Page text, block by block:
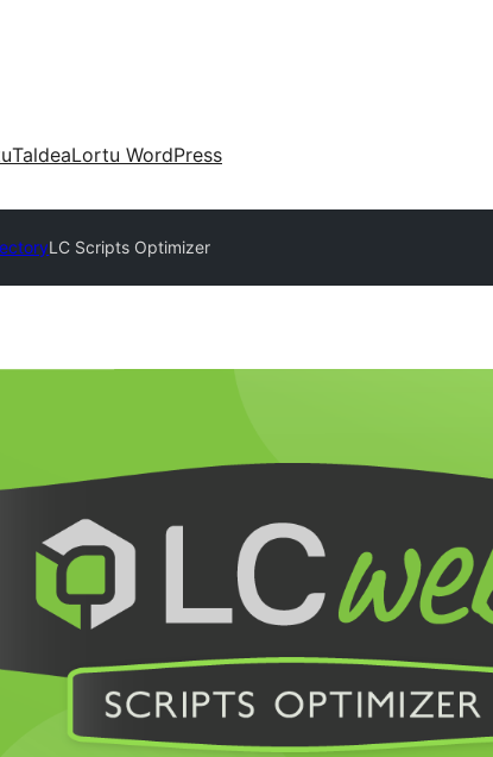
TaldeaLortu WordPress
LC Scripts Optimizer